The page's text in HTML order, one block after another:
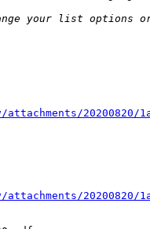
20200820/
20200820/